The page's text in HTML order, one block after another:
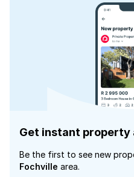
Get instant property
Be the first to see new
Fochville area.